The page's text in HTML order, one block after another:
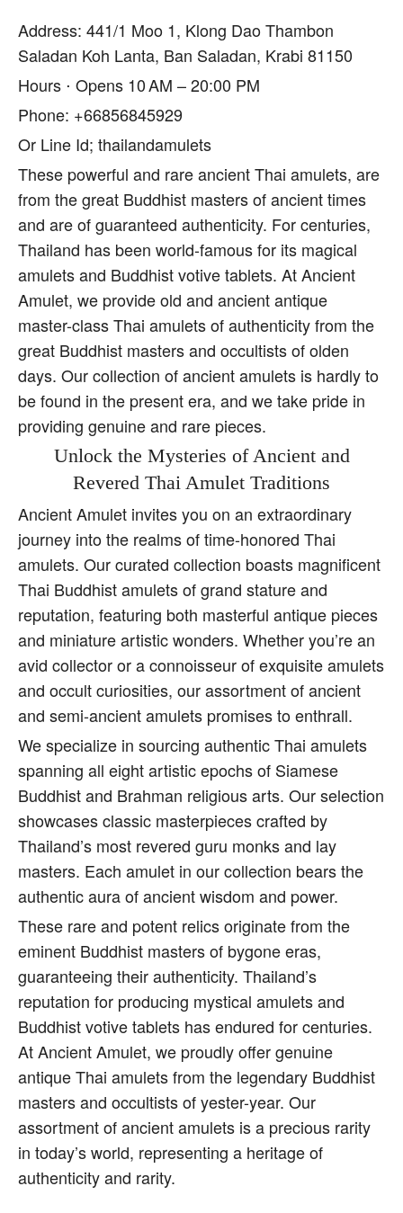
Address: 441/1 Moo 1, Klong Dao Thambon
Saladan Koh Lanta, Ban Saladan, Krabi 81150
Hours ⋅ Opens 10 AM – 20:00 PM
Phone: +66856845929
Or Line Id; thailandamulets
These powerful and rare ancient Thai amulets, are
from the great Buddhist masters of ancient times
and are of guaranteed authenticity. For centuries,
Thailand has been world-famous for its magical
amulets and Buddhist votive tablets. At Ancient
Amulet, we provide old and ancient antique
master-class Thai amulets of authenticity from the
great Buddhist masters and occultists of olden
days. Our collection of ancient amulets is hardly to
be found in the present era, and we take pride in
providing genuine and rare pieces.
Unlock the Mysteries of Ancient and
Revered Thai Amulet Traditions
Ancient Amulet invites you on an extraordinary
journey into the realms of time-honored Thai
amulets. Our curated collection boasts magnificent
Thai Buddhist amulets of grand stature and
reputation, featuring both masterful antique pieces
and miniature artistic wonders. Whether you’re an
avid collector or a connoisseur of exquisite amulets
and occult curiosities, our assortment of ancient
and semi-ancient amulets promises to enthrall.
We specialize in sourcing authentic Thai amulets
spanning all eight artistic epochs of Siamese
Buddhist and Brahman religious arts. Our selection
showcases classic masterpieces crafted by
Thailand’s most revered guru monks and lay
masters. Each amulet in our collection bears the
authentic aura of ancient wisdom and power.
These rare and potent relics originate from the
eminent Buddhist masters of bygone eras,
guaranteeing their authenticity. Thailand’s
reputation for producing mystical amulets and
Buddhist votive tablets has endured for centuries.
At Ancient Amulet, we proudly offer genuine
antique Thai amulets from the legendary Buddhist
masters and occultists of yester-year. Our
assortment of ancient amulets is a precious rarity
in today’s world, representing a heritage of
authenticity and rarity.